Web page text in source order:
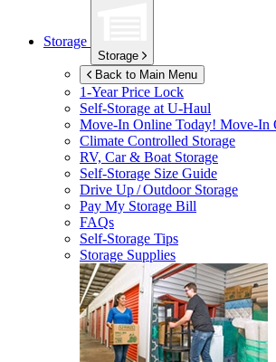
Storage
Storage
Back to Main Menu
1-Year Price Lock
Self-Storage atU-Haul
Move-In Online Today! Move-In
Climate Controlled Storage
RV, Car & Boat Storage
Self-Storage Size Guide
Drive Up / Outdoor Storage
Pay My Storage Bill
FAQs
Self-Storage Tips
Storage Supplies